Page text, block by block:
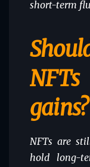
short-term
gains?
NFTs are
hold long-